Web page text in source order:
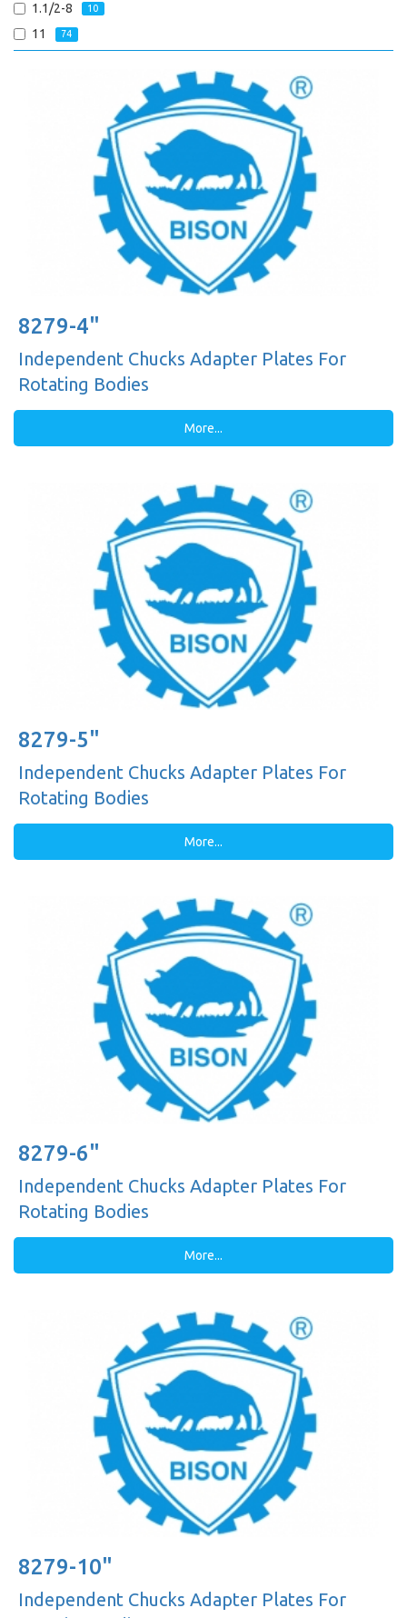
1.1/2-8 10
11 74
8279-4"
Independent Chucks Adapter Plates For
Rotating Bodies
More...
8279-5"
Independent Chucks Adapter Plates For
Rotating Bodies
More...
8279-6"
Independent Chucks Adapter Plates For
Rotating Bodies
More...
8279-10"
Independent Chucks Adapter Plates For